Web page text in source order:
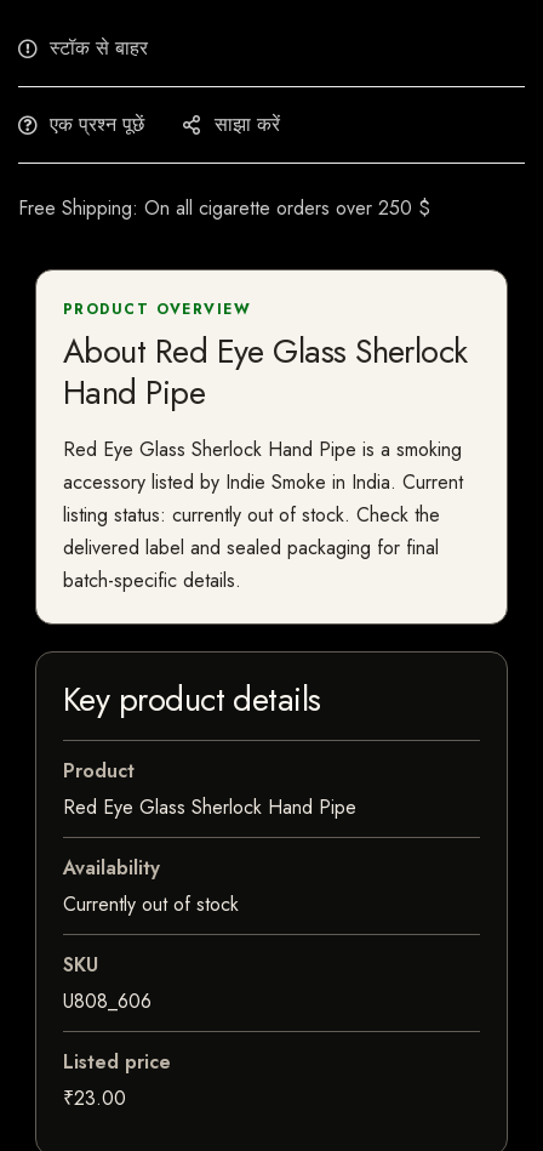
स्टॉक से बाहर
एक प्रश्न पूछें साझा करें
Free Shipping: On all cigarette orders over 250 $
PRODUCT OVERVIEW
About Red Eye Glass Sherlock
Hand Pipe
Red Eye Glass Sherlock Hand Pipe is a smoking
accessory listed by Indie Smoke in India. Current
listing status: currently out of stock. Check the
delivered label and sealed packaging for final
batch-specific details.
Key product details
Product
Red Eye Glass Sherlock Hand Pipe
Availability
Currently out of stock
SKU
U808_606
Listed price
₹23.00